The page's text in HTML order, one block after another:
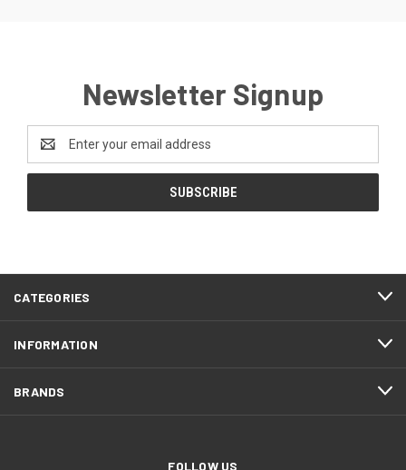
Newsletter Signup
Address
CATEGORIES
INFORMATION
BRANDS
FOLLOW US